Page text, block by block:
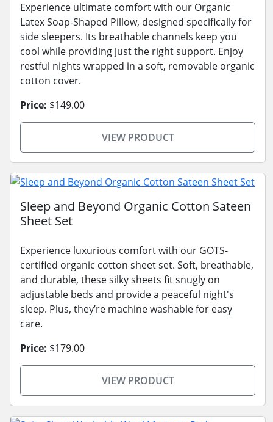
Experience ultimate comfort with our Organic
Latex Soap-Shaped Pillow, designed specifically for
side sleepers. Its breathable channels keep you
cool while providing just the right support. Enjoy
restful nights wrapped in a soft, removable organic
cotton cover.
Price: $149.00
VIEW PRODUCT
Sleep and Beyond Organic Cotton Sateen
Sheet Set
Experience luxurious comfort with our GOTS-
certified organic cotton sheet set. Soft, breathable,
and durable, these silky sheets fit snugly on
adjustable beds and provide a peaceful night's
sleep. Plus, they’re machine washable for easy
care.
Price: $179.00
VIEW PRODUCT